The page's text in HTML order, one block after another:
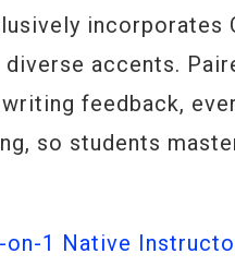
accents.
feedback,
so students
on-1 Native